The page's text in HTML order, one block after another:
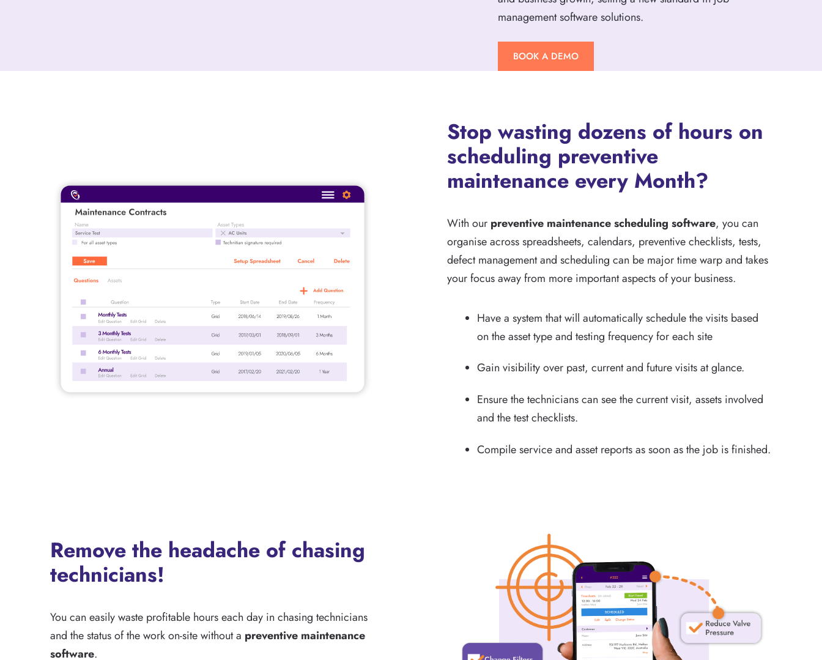
management software solutions.
BOOK A DEMO
Stop wasting dozens of hours on
scheduling preventive
maintenance every Month?
With our preventive maintenance scheduling software, you can
organise across spreadsheets, calendars, preventive checklists, tests,
defect management and scheduling can be major time warp and takes
your focus away from more important aspects of your business.
Have a system that will automatically schedule the visits based
on the asset type and testing frequency for each site
Gain visibility over past, current and future visits at glance.
Ensure the technicians can see the current visit, assets involved
and the test checklists.
Compile service and asset reports as soon as the job is finished.
Remove the headache of chasing
technicians!
You can easily waste profitable hours each day in chasing technicians
and the status of the work on-site without a preventive maintenance
software.